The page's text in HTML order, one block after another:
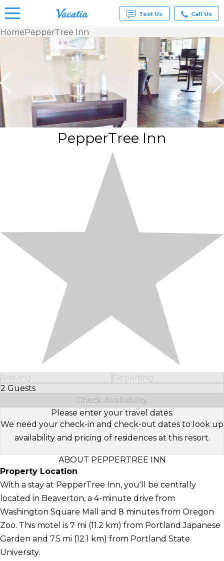
Vacation
Rentals -
Condos
& Suites
for Rent
Resorts |
Vacatia
Text Us Call Us
HomePepperTree Inn
PepperTree Inn
Arriving
Departing
2 Guests
Select Number of Guests
Check Availability
Please enter your travel dates.
We need your check-in and check-out dates to look up
availability and pricing of residences at this resort.
ABOUT PEPPERTREE INN
Property Location
With a stay at PepperTree Inn, you'll be centrally
located in Beaverton, a 4-minute drive from
Washington Square Mall and 8 minutes from Oregon
Zoo. This motel is 7 mi (11.2 km) from Portland Japanese
Garden and 7.5 mi (12.1 km) from Portland State
University.